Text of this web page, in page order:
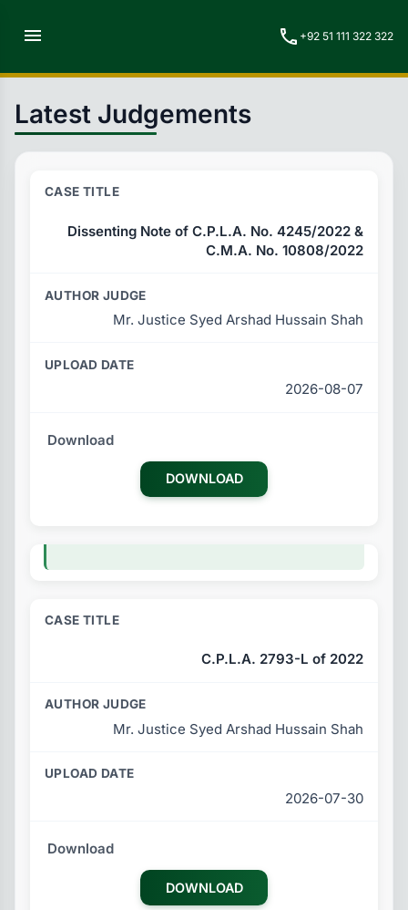
menu call +92 51 111 322 322
Latest Judgements
Dissenting Note of C.P.L.A. No. 4245/2022 &
C.M.A. No. 10808/2022
Mr. Justice Syed Arshad Hussain Shah
2026-08-07
DOWNLOAD
C.P.L.A. 2793-L of 2022
Mr. Justice Syed Arshad Hussain Shah
2026-07-30
DOWNLOAD